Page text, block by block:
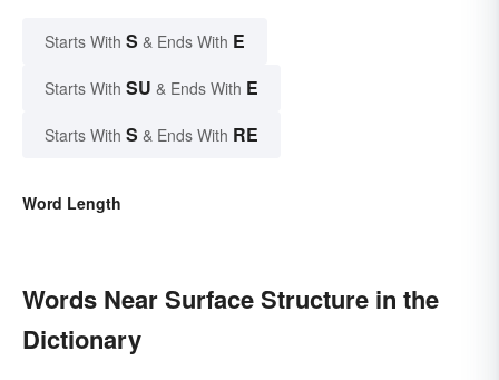
Starts With S & Ends With E
Starts With SU & Ends With E
Starts With S & Ends With RE
Word Length
Words Near Surface Structure in the
Dictionary